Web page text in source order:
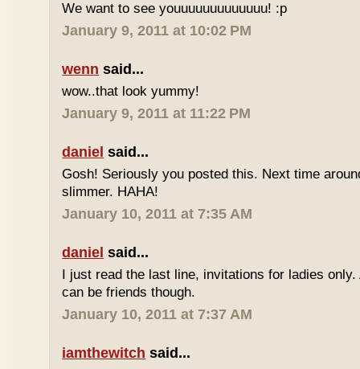
We want to see youuuuuuuuuuuuu! :p
January 9, 2011 at 10:02 PM
wenn said...
wow..that look yummy!
January 9, 2011 at 11:22 PM
daniel said...
Gosh! Seriously you posted this. Next time
slimmer. HAHA!
January 10, 2011 at 7:35 AM
daniel said...
I just read the last line, invitations for ladies
can be friends though.
January 10, 2011 at 7:37 AM
iamthewitch said...